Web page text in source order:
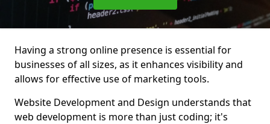
Having a strong online presence is essential for
businesses of all sizes, as it enhances visibility and
allows for effective use of marketing tools.
Website Development and Design understands that
web development is more than just coding; it's